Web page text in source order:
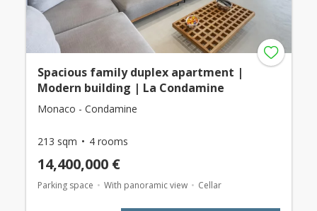
Spacious family duplex apartment |
Modern building | La Condamine
Monaco - Condamine
213 sqm 4 rooms
14,400,000 €
Parking space With panoramic view Cellar